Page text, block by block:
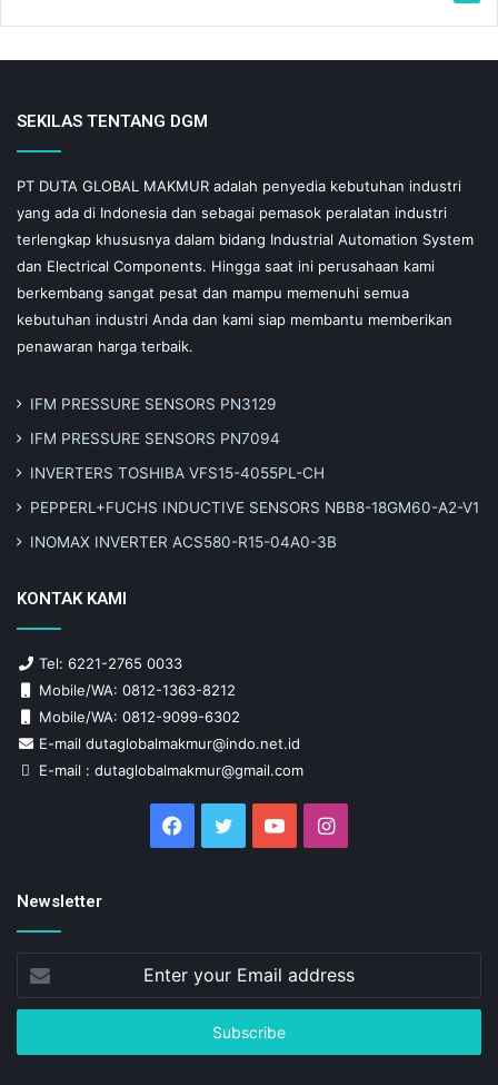
SEKILAS TENTANG DGM
PT DUTA GLOBAL MAKMUR adalah penyedia kebutuhan industri
yang ada di Indonesia dan sebagai pemasok peralatan industri
terlengkap khususnya dalam bidang Industrial Automation System
dan Electrical Components. Hingga saat ini perusahaan kami
berkembang sangat pesat dan mampu memenuhi semua
kebutuhan industri Anda dan kami siap membantu memberikan
penawaran harga terbaik.
IFM PRESSURE SENSORS PN3129
IFM PRESSURE SENSORS PN7094
INVERTERS TOSHIBA VFS15-4055PL-CH
PEPPERL+FUCHS INDUCTIVE SENSORS NBB8-18GM60-A2-V1
INOMAX INVERTER ACS580-R15-04A0-3B
KONTAK KAMI
Tel: 6221-2765 0033
Mobile/WA: 0812-1363-8212
Mobile/WA: 0812-9099-6302
E-mail dutaglobalmakmur@indo.net.id
E-mail : dutaglobalmakmur@gmail.com
Facebook
Twitter YouTubeInstagram
Newsletter
your
Email